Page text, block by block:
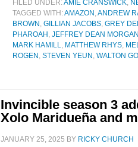
FILED UNDER:AMIE CRANSWICK,
TAGGED WITH:AMAZON ,ANDREW
BROWN , GILLIAN JACOBS, GREY
PHAROAH , JEFFREY DEAN MORGAN
MARK HAMILL, MATTHEW RHYS,
ROGEN , STEVEN YEUN , WALTON
Invincible season 3
Xolo Maridueña and
JANUARY 25, 2025 BY RICKY CHURCH